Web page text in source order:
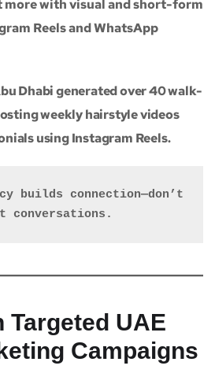
more with visual and short-form
Reels and WhatsApp
Dhabi generated over 40 walk-
weekly hairstyle videos
using Instagram Reels.
Targeted UAE
Campaigns